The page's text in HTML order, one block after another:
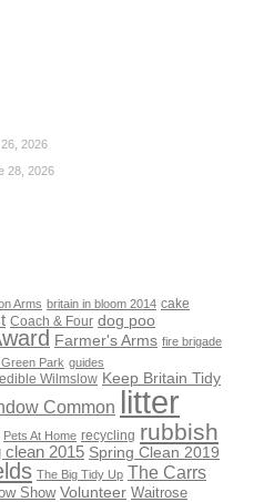
2026
28, 2026
Arms britain in bloom 2014 cake
Coach & Four dog poo
Farmer's Arms fire brigade
Park guides
Wilmslow Keep Britain Tidy
Common litter
Pets At Home recycling rubbish
clean 2015 Spring Clean 2019
The Big Tidy Up The Carrs
Show Volunteer Waitrose